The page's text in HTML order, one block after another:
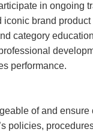
in ongoing
iconic brand
category
performance.
of and ensure
policies,